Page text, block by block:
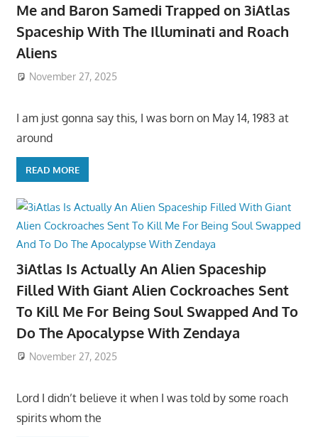
Me and Baron Samedi Trapped on 3iAtlas
Spaceship With The Illuminati and Roach
Aliens
November 27, 2025
I am just gonna say this, I was born on May 14, 1983 at
around
READ MORE
3iAtlas Is Actually An Alien Spaceship
Filled With Giant Alien Cockroaches Sent
To Kill Me For Being Soul Swapped And To
Do The Apocalypse With Zendaya
November 27, 2025
Lord I didn’t believe it when I was told by some roach
spirits whom the